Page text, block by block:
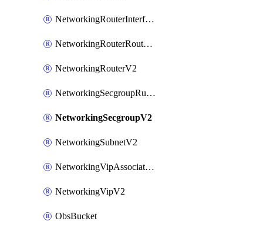
NetworkingRouterInterfaceV2
NetworkingRouterRouteV2
NetworkingRouterV2
NetworkingSecgroupRuleV2
NetworkingSecgroupV2
NetworkingSubnetV2
NetworkingVipAssociateV2
NetworkingVipV2
ObsBucket